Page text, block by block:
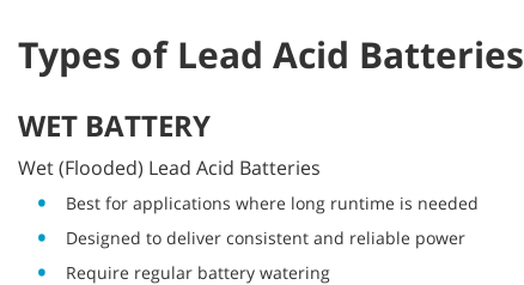
Types of Lead Acid Batteries
WET BATTERY
Wet (Flooded) Lead Acid Batteries
Best for applications where long runtime is needed
Designed to deliver consistent and reliable power
Require regular battery watering